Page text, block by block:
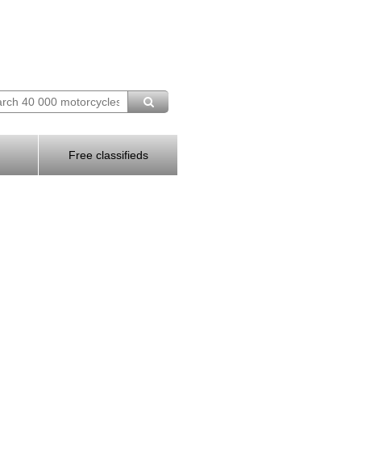
Free classifieds